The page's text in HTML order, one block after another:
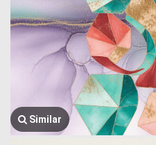
Similar